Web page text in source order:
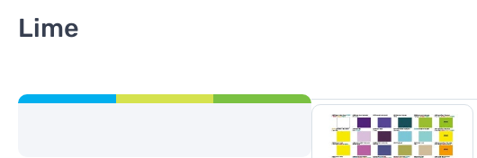
Lime